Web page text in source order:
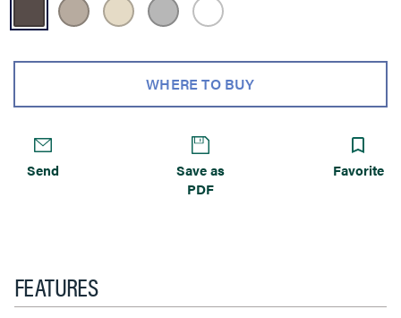
WHERE TO BUY
Send
Save as
PDF
Favorite
FEATURES